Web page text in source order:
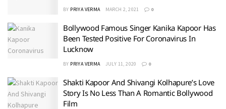
BY PRIYA VERMA MARCH 2, 2021 0
Bollywood Famous Singer Kanika Kapoor Has
Been Tested Positive For Coronavirus In
Lucknow
BY PRIYA VERMA JULY 11, 2020 0
Shakti Kapoor And Shivangi Kolhapure’s Love
Story Is No Less Than A Romantic Bollywood
Film